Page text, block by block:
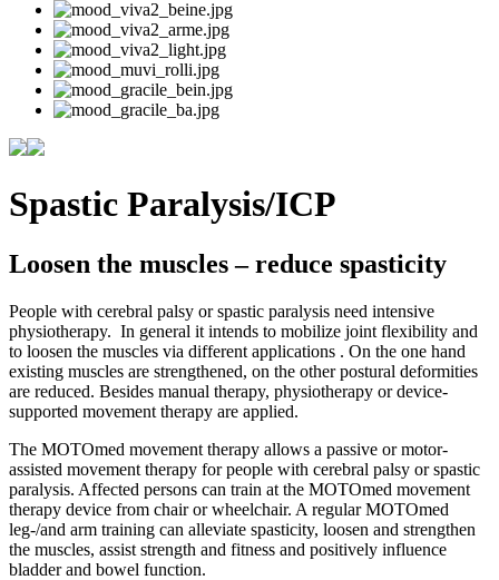
Spastic Paralysis/ICP
Loosen the muscles – reduce spasticity
People with cerebral palsy or spastic paralysis need intensive
physiotherapy. In general it intends to mobilize joint flexibility and
to loosen the muscles via different applications . On the one hand
existing muscles are strengthened, on the other postural deformities
are reduced. Besides manual therapy, physiotherapy or device-
supported movement therapy are applied.
The MOTOmed movement therapy allows a passive or motor-
assisted movement therapy for people with cerebral palsy or spastic
paralysis. Affected persons can train at the MOTOmed movement
therapy device from chair or wheelchair. A regular MOTOmed
leg-/and arm training can alleviate spasticity, loosen and strengthen
the muscles, assist strength and fitness and positively influence
bladder and bowel function.